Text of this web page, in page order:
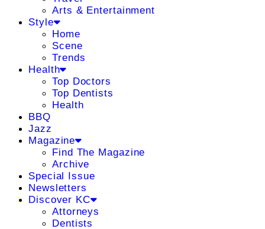
Arts & Entertainment
Style
Home
Scene
Trends
Health
Top Doctors
Top Dentists
Health
BBQ
Jazz
Magazine
Find The Magazine
Archive
Special Issue
Newsletters
Discover KC
Attorneys
Dentists